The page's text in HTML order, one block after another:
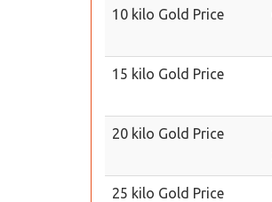
10 kilo Gold Price
15 kilo Gold Price
20 kilo Gold Price
25 kilo Gold Price